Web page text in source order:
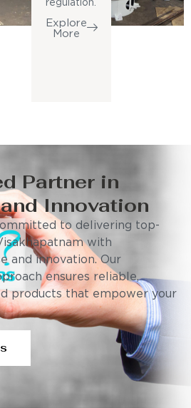
regulation.
Explore
More
Partner in
Innovation
to delivering top-
with
and innovation. Our
ensures reliable,
products that empower your